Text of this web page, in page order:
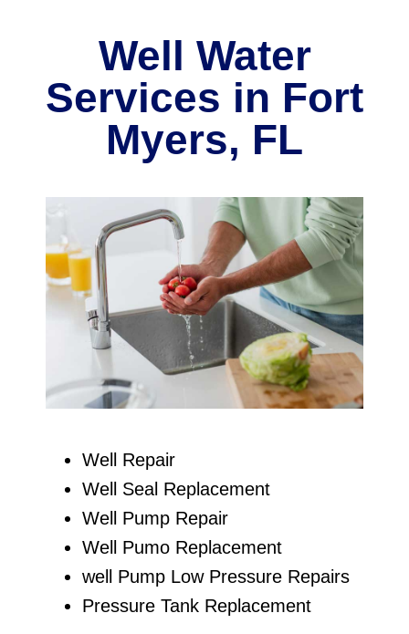
Well Water
Services in Fort
Myers, FL
Well Repair
Well Seal Replacement
Well Pump Repair
Well Pumo Replacement
well Pump Low Pressure Repairs
Pressure Tank Replacement